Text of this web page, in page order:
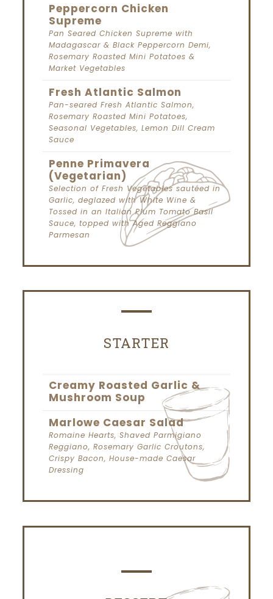
Peppercorn Chicken
Supreme
Pan Seared Chicken Supreme with
Madagascar & Black Peppercorn Demi,
Rosemary Roasted Mini Potatoes &
Market Vegetables
Fresh Atlantic Salmon
Pan-seared Fresh Atlantic Salmon,
Rosemary Roasted Mini Potatoes,
Seasonal Vegetables, Lemon Dill Cream
Sauce
Penne Primavera
(Vegetarian)
Selection of Fresh Vegetables sautéed in
Garlic, deglazed with White Wine &
Tossed in an Italian Plum Tomato Basil
Sauce, topped with Aged Reggiano
Parmesan
STARTER
Creamy Roasted Garlic &
Mushroom Soup
Marlowe Caesar Salad
Romaine Hearts, Shaved Parmigiano
Reggiano, Rosemary Garlic Croutons,
Crispy Bacon, House-made Caesar
Dressing